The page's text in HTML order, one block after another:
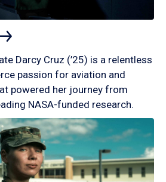
Darcy Cruz (’25) is a relentless
passion for aviation and
powered her journey from
NASA-funded research.